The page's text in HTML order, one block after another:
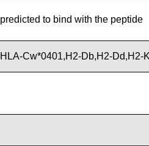
to bind with the peptide
Cw*0401,H2-Db,H2-